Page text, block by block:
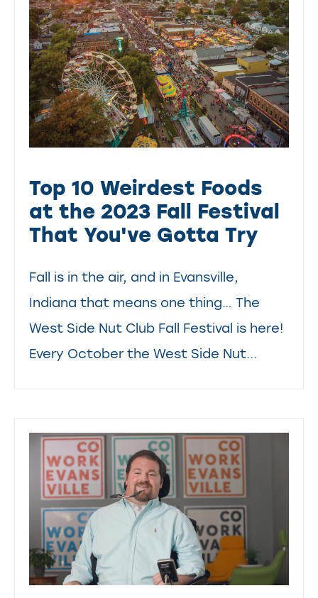
Top 10 Weirdest Foods
at the 2023 Fall Festival
That You've Gotta Try
Fall is in the air, and in Evansville,
Indiana that means one thing… The
West Side Nut Club Fall Festival is here!
Every October the West Side Nut...